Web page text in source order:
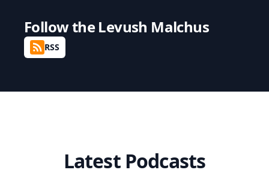
Follow theLevush Malchus
RSS
Latest Podcasts